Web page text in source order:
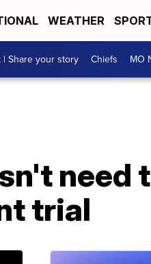
WEATHER
| Share your story Chiefs MO
need
trial